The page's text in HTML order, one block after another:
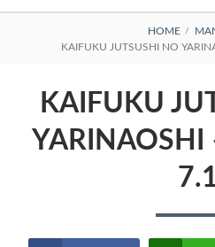
BREADCRUMBS
HOME
KAIFUKU JUTSUSHI NO
KAIFUKU
YARINAOSHI